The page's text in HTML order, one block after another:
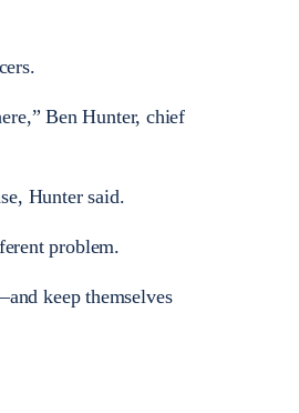
Ben Hunter, chief
Hunter said.
problem.
keep themselves